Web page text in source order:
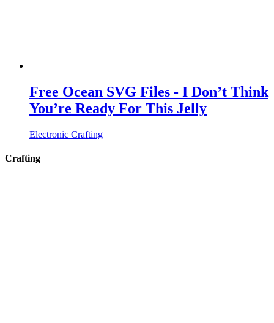
Free Ocean SVG Files - I Don’t Think
You’re Ready For This Jelly
Electronic Crafting
Crafting